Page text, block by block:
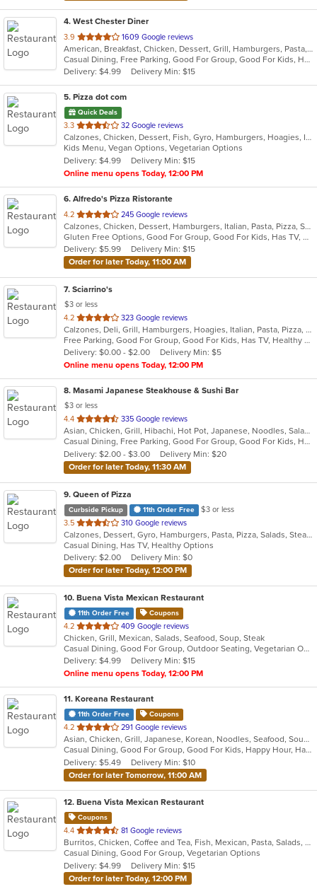
4. West Chester Diner
3.9 out
of
5
stars.
1609 Google reviews
American, Breakfast, Chicken, Dessert, Grill, Hamburgers, Pasta, Salads, Sandwiches, Seafood, Soup, Steak, Wraps
Casual Dining, Free Parking, Good For Group, Good For Kids, Has TV, Healthy Options, Kids Menu
Delivery: $4.99
Delivery Min: $15
5. Pizza dot com
Quick Deals
3.3 out
of
5
stars.
32 Google reviews
Calzones, Chicken, Dessert, Fish, Gyro, Hamburgers, Hoagies, Italian, Pasta, Pizza, Salads, Sandwiches, Seafood, Steak, Vegetarian, Wings, Wraps
Kids Menu, Vegan Options, Vegetarian Options
Delivery: $4.99
Delivery Min: $15
Online menu opens Today, 12:00 PM
6. Alfredo's Pizza Ristorante
4.2 out
of
5
stars.
245 Google reviews
Calzones, Chicken, Dessert, Hamburgers, Italian, Pasta, Pizza, Salads, Sandwiches, Seafood, Steak, Subs, Wings, Wraps
Gluten Free Options, Good For Group, Good For Kids, Has TV, Healthy Options, Vegetarian Options
Delivery: $5.99
Delivery Min: $15
Order for later Today, 11:00 AM
7. Sciarrino's
$3 or less
4.2 out
of
5
stars.
323 Google reviews
Calzones, Deli, Grill, Hamburgers, Hoagies, Italian, Pasta, Pizza, Salads, Sandwiches, Soup, Steak, Wings, Wraps
Free Parking, Good For Group, Good For Kids, Has TV, Healthy Options, Vegetarian Options
Delivery: $0.00 - $2.00
Delivery Min: $5
Online menu opens Today, 12:00 PM
8. Masami Japanese Steakhouse & Sushi Bar
$3 or less
4.4 out
of
5
stars.
335 Google reviews
Asian, Chicken, Grill, Hibachi, Hot Pot, Japanese, Noodles, Salads, Seafood, Soup, Steak, Sushi
Casual Dining, Free Parking, Good For Group, Good For Kids, Healthy Options, Kids Menu, Vegan Options, Vegetarian Options
Delivery: $2.00 - $3.00
Delivery Min: $20
Order for later Today, 11:30 AM
9. Queen of Pizza
Curbside Pickup 11th Order Free
$3 or less
3.5 out
of
5
stars.
310 Google reviews
Calzones, Dessert, Gyro, Hamburgers, Pasta, Pizza, Salads, Steak, Wings, Wraps
Casual Dining, Has TV, Healthy Options
Delivery: $2.00
Delivery Min: $0
Order for later Today, 12:00 PM
10. Buena Vista Mexican Restaurant
11th Order Free Coupons
4.2 out
of
5
stars.
409 Google reviews
Chicken, Grill, Mexican, Salads, Seafood, Soup, Steak
Casual Dining, Good For Group, Outdoor Seating, Vegetarian Options
Delivery: $4.99
Delivery Min: $15
Online menu opens Today, 12:00 PM
11. Koreana Restaurant
11th Order Free Coupons
4.2 out
of
5
stars.
291 Google reviews
Asian, Chicken, Grill, Japanese, Korean, Noodles, Seafood, Soup, Steak, Wings
Casual Dining, Good For Group, Good For Kids, Happy Hour, Has TV, Healthy Options
Delivery: $5.49
Delivery Min: $10
Order for later Tomorrow, 11:00 AM
12. Buena Vista Mexican Restaurant
Coupons
4.4 out
of
5
stars.
81 Google reviews
Burritos, Chicken, Coffee and Tea, Fish, Mexican, Pasta, Salads, Seafood, Soup, Steak, Taco, Vegetarian, Wings
Casual Dining, Good For Group, Vegetarian Options
Delivery: $4.99
Delivery Min: $15
Order for later Today, 12:00 PM